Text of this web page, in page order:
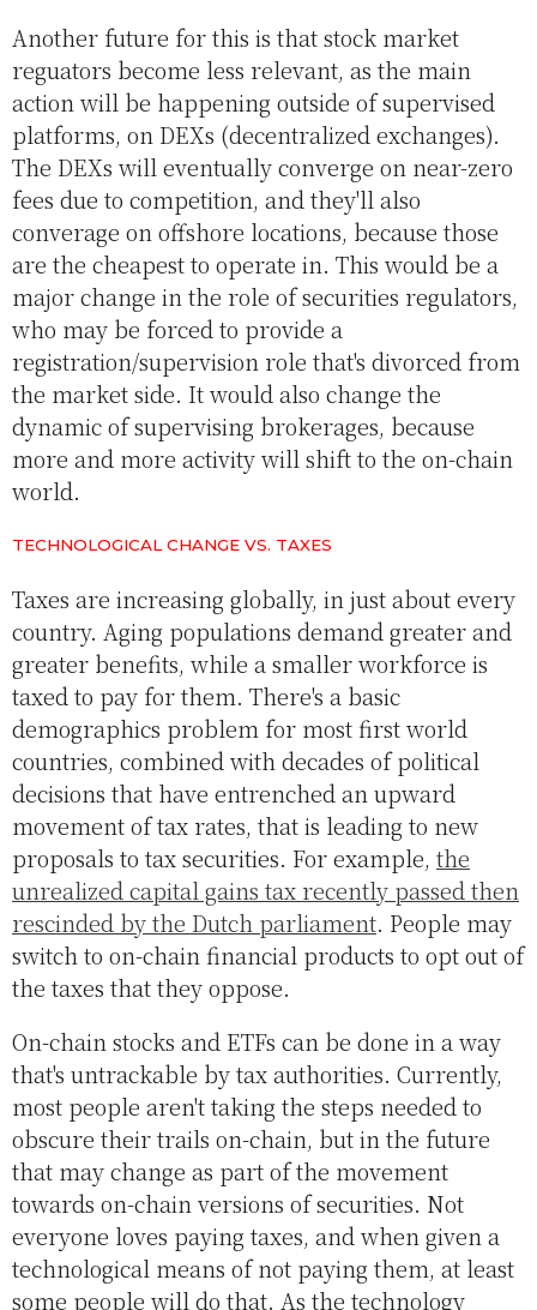
Another future for this is that stock market
reguators become less relevant, as the main
action will be happening outside of supervised
platforms, on DEXs (decentralized exchanges).
The DEXs will eventually converge on near-zero
fees due to competition, and they'll also
converage on offshore locations, because those
are the cheapest to operate in. This would be a
major change in the role of securities regulators,
who may be forced to provide a
registration/supervision role that's divorced from
the market side. It would also change the
dynamic of supervising brokerages, because
more and more activity will shift to the on-chain
world.
TECHNOLOGICAL CHANGE VS. TAXES
Taxes are increasing globally, in just about every
country. Aging populations demand greater and
greater benefits, while a smaller workforce is
taxed to pay for them. There's a basic
demographics problem for most first world
countries, combined with decades of political
decisions that have entrenched an upward
movement of tax rates, that is leading to new
proposals to tax securities. For example, the
unrealized capital gains tax recently passed then
rescinded by the Dutch parliament. People may
switch to on-chain financial products to opt out of
the taxes that they oppose.
On-chain stocks and ETFs can be done in a way
that's untrackable by tax authorities. Currently,
most people aren't taking the steps needed to
obscure their trails on-chain, but in the future
that may change as part of the movement
towards on-chain versions of securities. Not
everyone loves paying taxes, and when given a
technological means of not paying them, at least
some people will do that. As the technology